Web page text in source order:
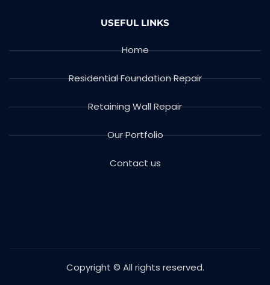
USEFUL LINKS
Home
Residential Foundation Repair
Retaining Wall Repair
Our Portfolio
Contact us
Copyright © All rights reserved.